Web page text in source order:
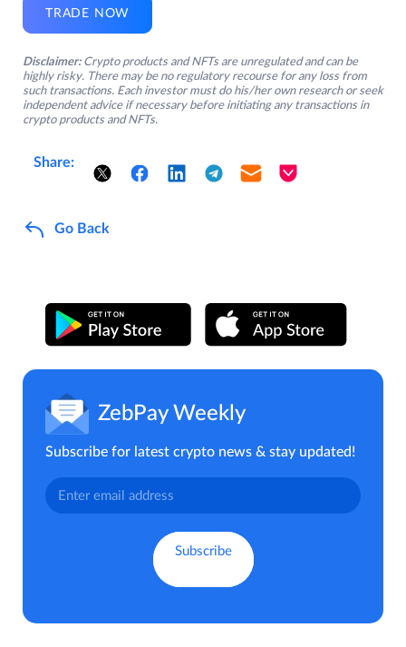
TRADE NOW
Disclaimer: Crypto products and NFTs are unregulated and can be
highly risky. There may be no regulatory recourse for any loss from
such transactions. Each investor must do his/her own research or seek
independent advice if necessary before initiating any transactions in
crypto products and NFTs.
Share:
Go Back
ZebPay Weekly
Subscribe for latest crypto news & stay updated!